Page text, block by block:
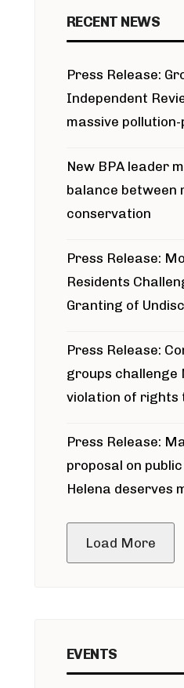
RECENT NEWS
Press Release:
Independent
massive
New BPA leader
balance between
conservation
Press Release:
Residents
Granting of
Press Release:
groups challenge
violation of rights
around Blackfoot
Press Release:
proposal on
Helena deserves
Load More
EVENTS